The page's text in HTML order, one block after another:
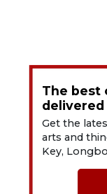
The best
Get the
arts and
Key,